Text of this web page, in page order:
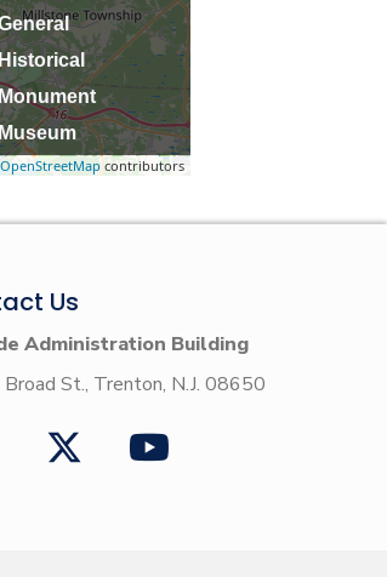
OpenStreetMapcontributors
Historical
Museum
Us
Administration Building
St., Trenton, N.J. 08650